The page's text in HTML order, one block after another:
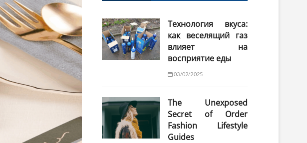
Технология вкуса:
как веселящий газ
влияет на
восприятие еды
03/02/2025
The Unexposed
Secret of Order
Fashion Lifestyle
Guides